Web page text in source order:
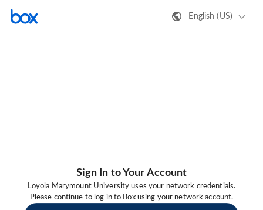
English (US)
Sign In to Your Account
Loyola Marymount University uses your network credentials.
Please continue to log in to Box using your network account.